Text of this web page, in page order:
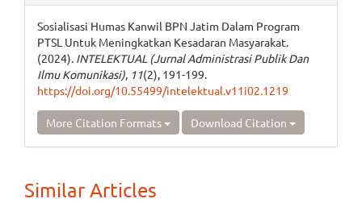
Sosialisasi Humas Kanwil BPN Jatim Dalam Program
PTSL Untuk Meningkatkan Kesadaran Masyarakat.
(2024). INTELEKTUAL (Jurnal Administrasi Publik Dan
Ilmu Komunikasi), 11(2), 191-199.
https://doi.org/10.55499/intelektual.v11i02.1219
More Citation Formats Download Citation
Similar Articles